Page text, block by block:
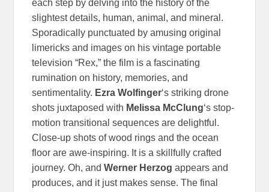
each step by delving into the history of the
slightest details, human, animal, and mineral.
Sporadically punctuated by amusing original
limericks and images on his vintage portable
television “Rex,” the film is a fascinating
rumination on history, memories, and
sentimentality. Ezra Wolfinger‘s striking drone
shots juxtaposed with Melissa McClung‘s stop-
motion transitional sequences are delightful.
Close-up shots of wood rings and the ocean
floor are awe-inspiring. It is a skillfully crafted
journey. Oh, andWerner Herzog appears and
produces, and it just makes sense. The final